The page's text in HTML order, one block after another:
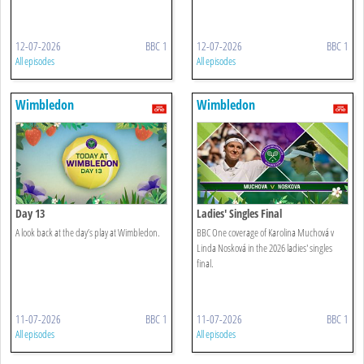
12-07-2026 BBC 1
All episodes
12-07-2026 BBC 1
All episodes
Wimbledon
Day 13
A look back at the day’s play at Wimbledon.
11-07-2026 BBC 1
All episodes
Wimbledon
Ladies' Singles Final
BBC One coverage of Karolina Muchová v
Linda Nosková in the 2026 ladies' singles
final.
11-07-2026 BBC 1
All episodes